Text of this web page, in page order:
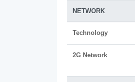
NETWORK
Technology
2G Network